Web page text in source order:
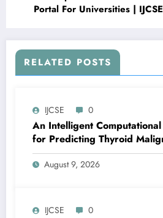
Portal For Universities |
RELATED POSTS
IJCSE 0
An Intelligent
for Predicting Thyroid
Recurrence via Bayesian
Tuning and Hybrid SMOTE-
August 9, 2026
IJCSE 0